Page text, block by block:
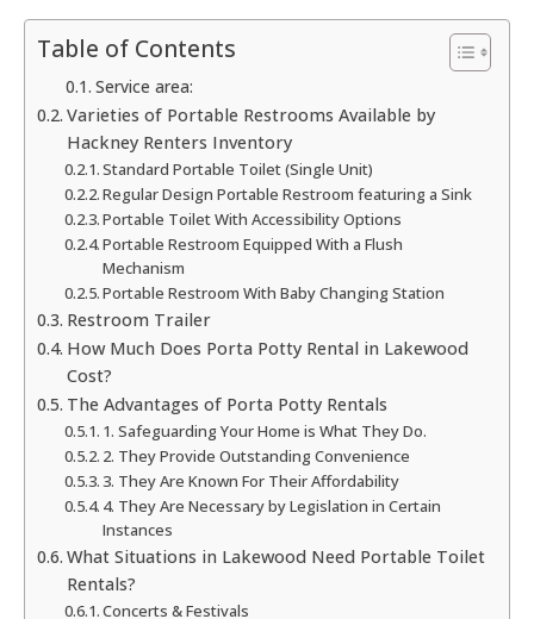
Table of Contents
Service area:
Varieties of Portable Restrooms Available by
Hackney Renters Inventory
Standard Portable Toilet (Single Unit)
Regular Design Portable Restroom featuring a Sink
Portable Toilet With Accessibility Options
Portable Restroom Equipped With a Flush
Mechanism
Portable Restroom With Baby Changing Station
Restroom Trailer
How Much Does Porta Potty Rental in Lakewood
Cost?
The Advantages of Porta Potty Rentals
1. Safeguarding Your Home is What They Do.
2. They Provide Outstanding Convenience
3. They Are Known For Their Affordability
4. They Are Necessary by Legislation in Certain
Instances
What Situations in Lakewood Need Portable Toilet
Rentals?
Concerts & Festivals